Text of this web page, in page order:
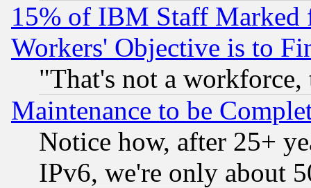
15% of IBM Staff
Workers' Objective is to
"That's not a
Maintenance to be
Notice how, after 25+
IPv6, we're only about